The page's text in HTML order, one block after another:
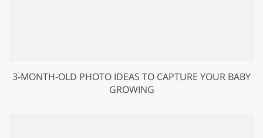
3-MONTH-OLD PHOTO IDEAS TO CAPTURE YOUR BABY
GROWING